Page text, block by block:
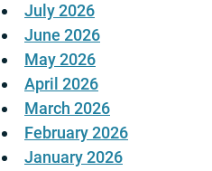
July 2026
June 2026
May 2026
April 2026
March 2026
February 2026
January 2026